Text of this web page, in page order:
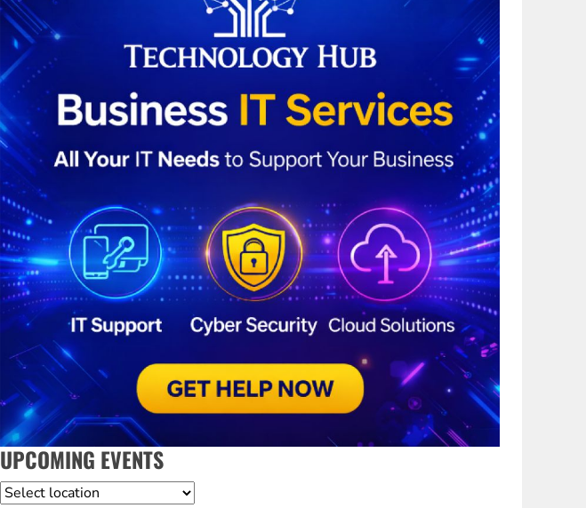
UPCOMING EVENTS
Location